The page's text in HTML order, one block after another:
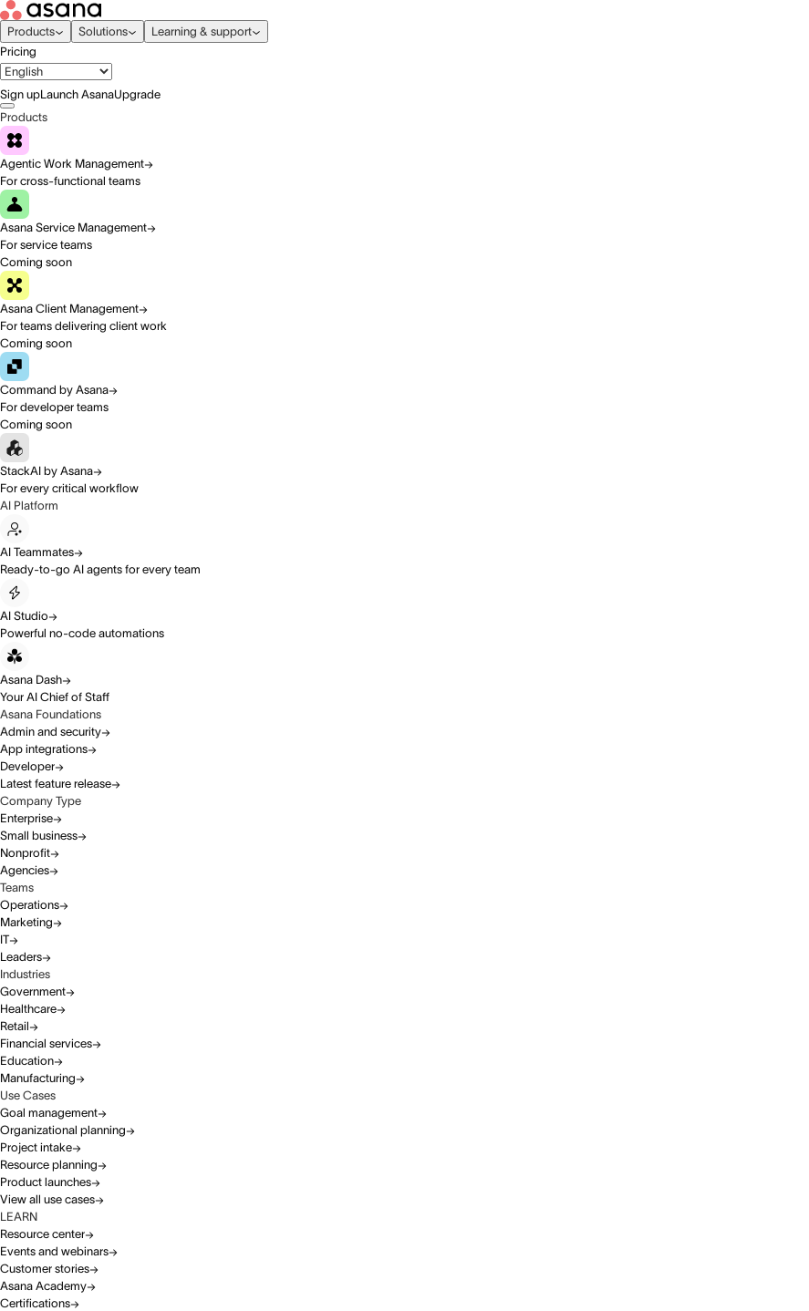
Products Solutions
Learning & support
Pricing
Sign upLaunch AsanaUpgrade
Products
Agentic Work Management
For cross-functional teams
Asana Service Management
For service teams
Coming soon
Asana Client Management
For teams delivering client work
Coming soon
Command by Asana
For developer teams
Coming soon
StackAI by Asana
For every critical workflow
AI Platform
AI Teammates
Ready-to-go AI agents for every team
AI Studio
Powerful no-code automations
Asana Dash
Your AI Chief of Staff
Asana Foundations
Admin and security
App integrations
Developer
Latest feature release
Company Type
Enterprise
Small business
Nonprofit
Agencies
Teams
Operations
Marketing
IT
Leaders
Industries
Government
Healthcare
Retail
Financial services
Education
Manufacturing
Use Cases
Goal management
Organizational planning
Project intake
Resource planning
Product launches
View all use cases
LEARN
Resource center
Events and webinars
Customer stories
Asana Academy
Certifications